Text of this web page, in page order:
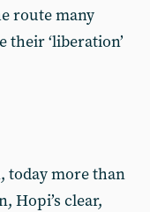
route many
their ‘liberation’
today more than
Hopi’s clear,